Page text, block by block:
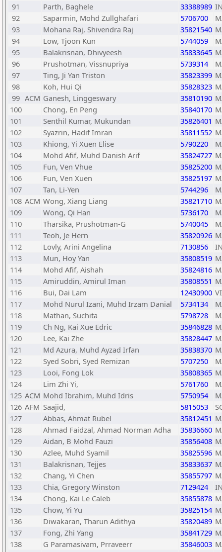
91 Parth, Baghele 33388989
92
Saparmin, Mohd Zullghafari 5706700
93
Mohana Raj, Shivendra Raj 35821540
94
Low, Tjoon Kun 5744059
95
Balakrisnan, Dhivyeesh 35833645
96
Prushotman, Vissnupriya 5739314
97
Ting, Ji Yan Triston 35823399
98
Koh, Hui Qi 35828323
99 ACM Ganesh, Linggeswary 35810190
100
Chong, En Peng 35840170
101
Senthil Kumar, Mukundan 35826401
102
Syazrin, Hadif Imran 35811552
103
Khiong, Yi Xuen Elise 5790220
104
Mohd Afif, Muhd Danish Arif 35824727
105
Fun, Ven Vhue 35825200
106
Fun, Ven Xuen 35825197
107
Tan, Li-Yen 5744296
108 ACM Wong, Xiang Liang 35821710
109
Wong, Qi Han 5736170
110
Tharsika, Prushotman-G 5740045
111
Teoh, Je Hern 35820926
112
Lovly, Arini Angelina 7130856
113
Mun, Hoy Yan 35808519
114
Mohd Afif, Aishah 35824816
115
Amiruddin, Amirul Iman 35808551
116
Bui, Dai Lam 12430900
117
Mohd Nurul Izani, Muhd Irzam Danial 5734134
118
Mathan, Suchita 5798728
119
Ch Ng, Kai Xue Edric 35846828
120
Lee, Kai Zhe 35828447
121
Md Azura, Muhd Ayzad Irfan 35838370
122
Syed Sobri, Syed Remizan 5707250
123
Looi, Fong Lok 35808365
124
Lim Zhi Yi, 5761760
125 ACM Mohd Ibrahim, Muhd Idris 5750954
126 AFM Saajid, 5815053
127
Abbas, Ahmat Rubel 35812451
128
Ahmad Faidzal, Ahmad Norman Adha 35836660
129
Aidan, B Mohd Fauzi 35856408
130
Azlee, Muhd Syamil 35825596
131
Balakrisnan, Tejjes 35833637
132
Chang, Yi Chen 35855797
133
Chia, Gregory Winston 7129424
134
Chong, Kai Le Caleb 35855878
135
Chow, Yi Yu 35825154
136
Diwakaran, Tharun Adithya 35820489
137
Fong, Zhi Yang 35841729
138
G Paramasivam, Prraveerr 35846003